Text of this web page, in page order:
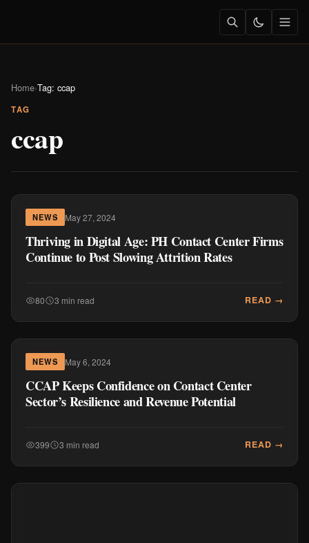
Home›Tag: ccap
TAG
ccap
NEWS May 27, 2024
Thriving in Digital Age: PH Contact Center Firms
Continue to Post Slowing Attrition Rates
80 3 min read READ →
NEWS May 6, 2024
CCAP Keeps Confidence on Contact Center
Sector’s Resilience and Revenue Potential
399 3 min read READ →